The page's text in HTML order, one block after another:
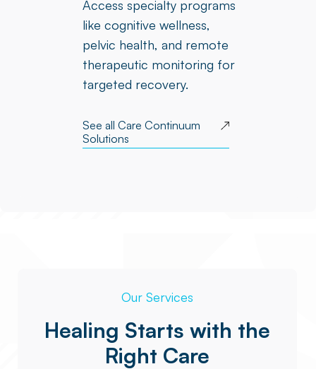
Access specialty programs
like cognitive wellness,
pelvic health, and remote
therapeutic monitoring for
targeted recovery.
See all Care Continuum
Solutions
Our Services
Healing Starts with the
Right Care